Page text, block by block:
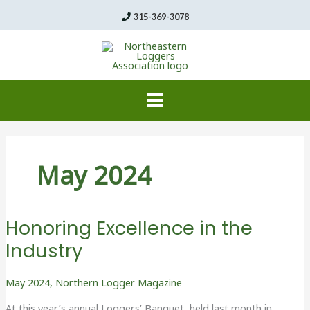
315-369-3078
May 2024
Honoring Excellence in the
Industry
May 2024, Northern Logger Magazine